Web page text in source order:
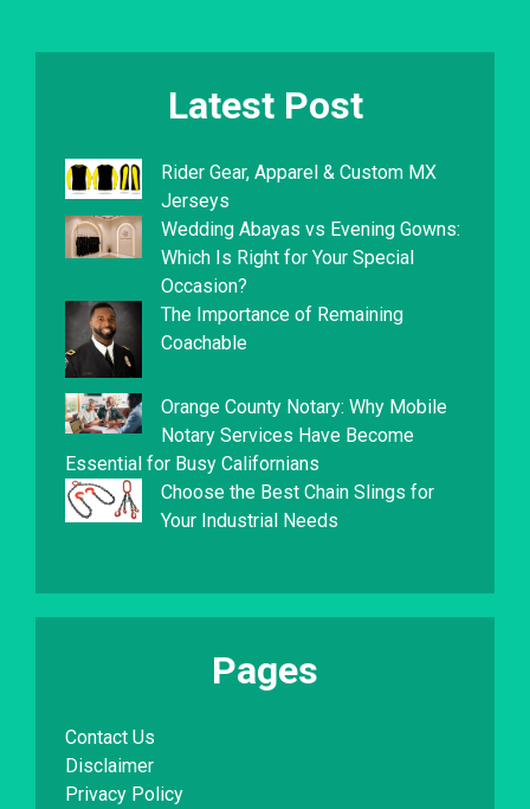
Latest Post
Rider Gear, Apparel & Custom MX
Jerseys
Wedding Abayas vs Evening Gowns:
Which Is Right for Your Special
Occasion?
The Importance of Remaining
Coachable
Orange County Notary: Why Mobile
Notary Services Have Become
Essential for Busy Californians
Choose the Best Chain Slings for
Your Industrial Needs
Pages
Contact Us
Disclaimer
Privacy Policy